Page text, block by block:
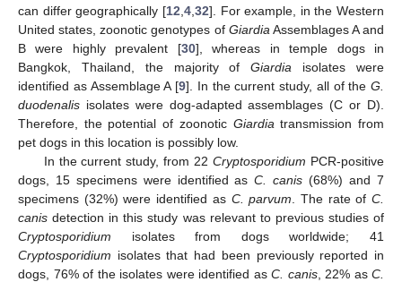
can differ geographically [12 4, 32]. For example, in the Western
United states, zoonotic genotypes of Giardia Assemblages A and
B were highly prevalent [30], whereas in temple dogs in
Bangkok, Thailand, the majority ofGiardia isolates were
identified as Assemblage A [9]. In the current study, all of the G.
duodenalis isolates were dog-adapted assemblages (C or D).
Therefore, the potential of zoonotic Giardia transmission from
pet dogs in this location is possibly low.
In the current study, from 22Cryptosporidium PCR-positive
dogs, 15 specimens were identified asC. canis (68%) and 7
specimens (32%) were identified as C. parvum . The rate ofC.
canis detection in this study was relevant to previous studies of
Cryptosporidium isolates from dogs worldwide; 41
Cryptosporidium isolates that had been previously reported in
dogs, 76% of the isolates were identified as C. canis, 22% as C.